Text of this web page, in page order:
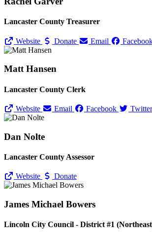
Lancaster County Treasurer
Website Donate Email
Matt Hansen
Lancaster County Clerk
Website Email Facebook Twitter
Dan Nolte
Lancaster County Assessor
Website Donate
James Michael Bowers
Lincoln City Council - District #1